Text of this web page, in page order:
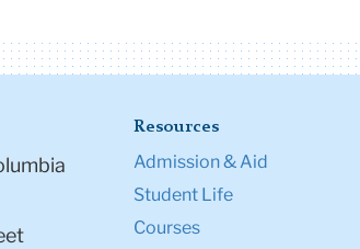
Resources
Admission & Aid
Student Life
Courses